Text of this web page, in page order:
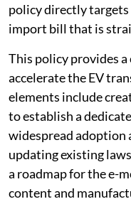
policy directly targets
import bill that is
This policy provides
accelerate the EV
elements include
to establish a
widespread adoption
updating existing
a roadmap for the e-
content and